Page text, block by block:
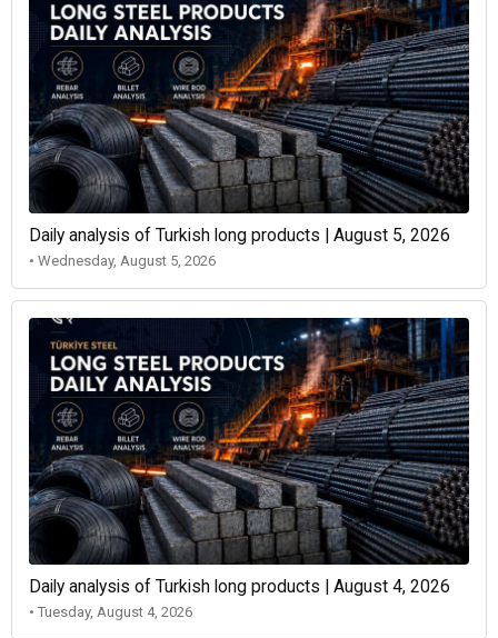
Daily analysis of Turkish long products | August 5, 2026
• Wednesday, August 5, 2026
Daily analysis of Turkish long products | August 4, 2026
• Tuesday, August 4, 2026